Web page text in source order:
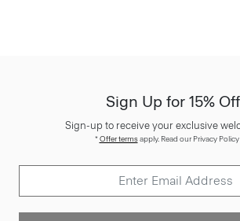
Sign Up for 15%
Sign-up to receive your exclusive
*Offer termsapply. Read our Privacy Policy